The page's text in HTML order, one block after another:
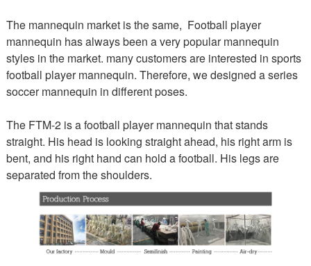
The mannequin market is the same, Football player
mannequin has always been a very popular mannequin
styles in the market. many customers are interested in sports
football player mannequin. Therefore, we designed a series
soccer mannequin in different poses.
The FTM-2 is a football player mannequin that stands
straight. His head is looking straight ahead, his right arm is
bent, and his right hand can hold a football. His legs are
separated from the shoulders.